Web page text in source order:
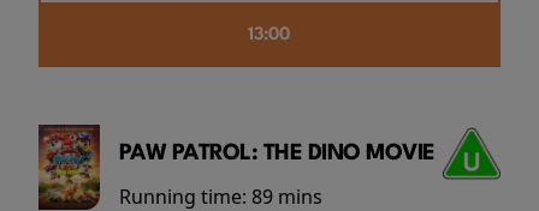
13:00
PAW PATROL: THE DINO MOVIE
Running time: 89 mins